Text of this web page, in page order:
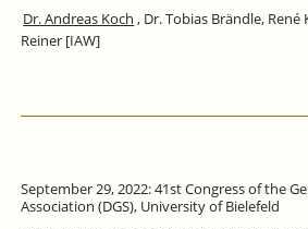
Dr. Andreas Koch , Dr. Tobias Brändle,
Reiner [IAW]
September 29, 2022: 41st Congress of the
Association (DGS), University of Bielefeld